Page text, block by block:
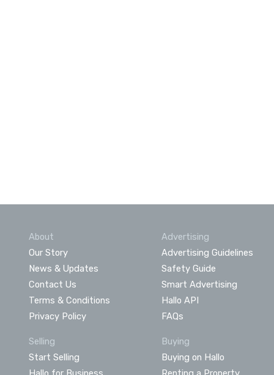
About
Our Story
News & Updates
Contact Us
Terms & Conditions
Privacy Policy
Advertising
Advertising Guidelines
Safety Guide
Smart Advertising
Hallo API
FAQs
Selling
Start Selling
Buying
Buying on Hallo